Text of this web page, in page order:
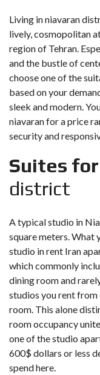
Living in niavaran
lively, cosmopolitan
region of Tehran.
and the bustle of
choose one of the
based on your
sleek and modern.
niavaran for a price
security and
Suites
district
A typical studio in
square meters. What
studio in rent Iran
which commonly
dining room and
studios you rent from
room. This alone
room occupancy
one of the studio
600$ dollars or less
spend here.